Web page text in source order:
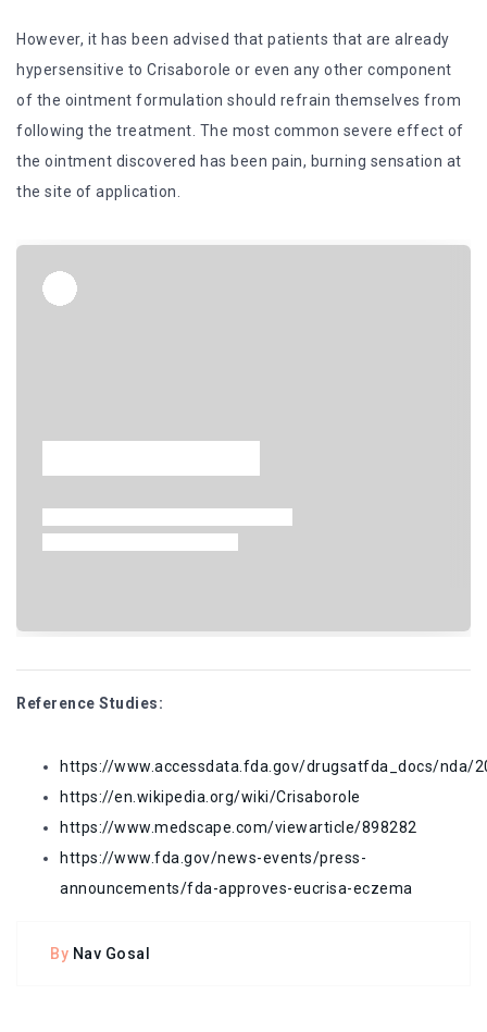
However, it has been advised that patients that are already
hypersensitive to Crisaborole or even any other component
of the ointment formulation should refrain themselves from
following the treatment. The most common severe effect of
the ointment discovered has been pain, burning sensation at
the site of application.
Reference Studies:
https://www.accessdata.fda.gov/drugsatfda_docs/nda/
https://en.wikipedia.org/wiki/Crisaborole
https://www.medscape.com/viewarticle/898282
https://www.fda.gov/news-events/press-
announcements/fda-approves-eucrisa-eczema
By Nav Gosal